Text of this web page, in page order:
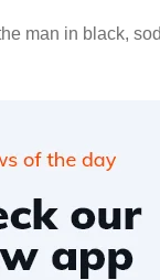
man in black,